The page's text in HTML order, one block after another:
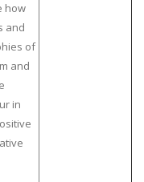
how
and
of
and
in